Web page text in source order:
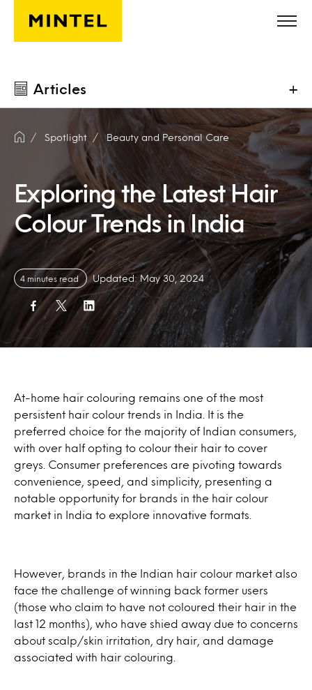
Skip to main content
Articles +
Spotlight Beauty and Personal Care
Exploring the Latest Hair
Colour Trends in India
4 minutes read Updated: May 30, 2024
At-home hair colouring remains one of the most
persistent hair colour trends in India. It is the
preferred choice for the majority of Indian consumers,
with over half opting to colour their hair to cover
greys. Consumer preferences are pivoting towards
convenience, speed, and simplicity, presenting a
notable opportunity for brands in the hair colour
market in India to explore innovative formats.
However, brands in the Indian hair colour market also
face the challenge of winning back former users
(those who claim to have not coloured their hair in the
last 12 months), who have shied away due to concerns
about scalp/skin irritation, dry hair, and damage
associated with hair colouring.